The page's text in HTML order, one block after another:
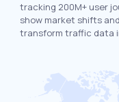
tracking 200M+ user
show market shifts
transform traffic data